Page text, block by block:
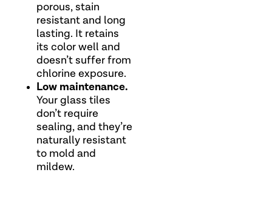
porous, stain
resistant and long
lasting. It retains
its color well and
doesn’t suffer from
chlorine exposure.
Low maintenance.
Your glass tiles
don’t require
sealing, and they’re
naturally resistant
to mold and
mildew.